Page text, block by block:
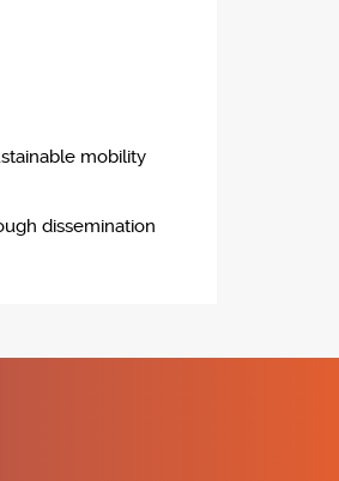
mobility
dissemination